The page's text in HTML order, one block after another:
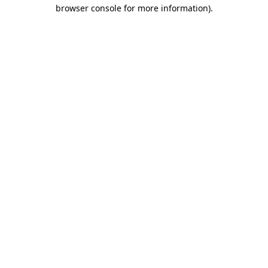
browser console for more information).